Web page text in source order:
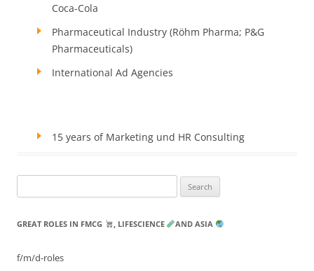
Coca-Cola
Pharmaceutical Industry (Röhm Pharma; P&G
Pharmaceuticals)
International Ad Agencies
15 years of Marketing und HR Consulting
for:
GREAT ROLES IN FMCG , LIFESCIENCE AND ASIA
f/m/d-roles